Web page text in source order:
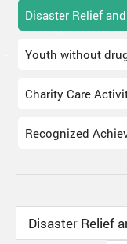
Disaster Relief
Youth without
Charity Care
Recognized